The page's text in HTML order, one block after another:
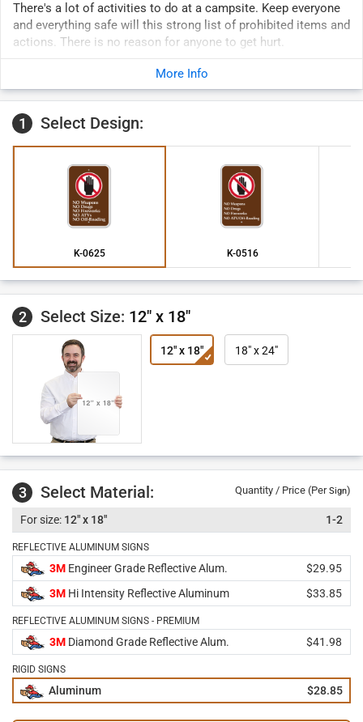
There's a lot of activities to do at a campsite. Keep everyone
and everything safe will this strong list of prohibited items and
actions. There is no reason for anyone to get hurt.
Brown sign with list and prohibitive graphic.
More Info
1 Select Design:
K-0625 K-0516
2 Select Size: 12" x 18"
12" x 18" 18" x 24"
3 Select Material: Quantity / Price (PerSign)
12" x 18" 1-2
REFLECTIVE ALUMINUM SIGNS
3M Engineer Grade Reflective Alum.
$29.95
3M Hi Intensity Reflective Aluminum $33.85
REFLECTIVE ALUMINUM SIGNS - PREMIUM
3M Diamond Grade Reflective Alum. $41.98
RIGID SIGNS
Aluminum $28.85